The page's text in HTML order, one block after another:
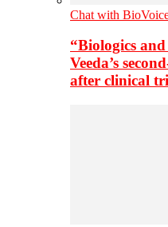
Chat with
“Biologics
Veeda’s
after clinical